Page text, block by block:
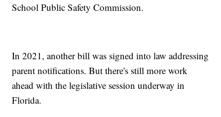
School Public Safety Commission.
In 2021, another bill was signed into law addressing
parent notifications. But there's still more work
ahead with the legislative session underway in
Florida.